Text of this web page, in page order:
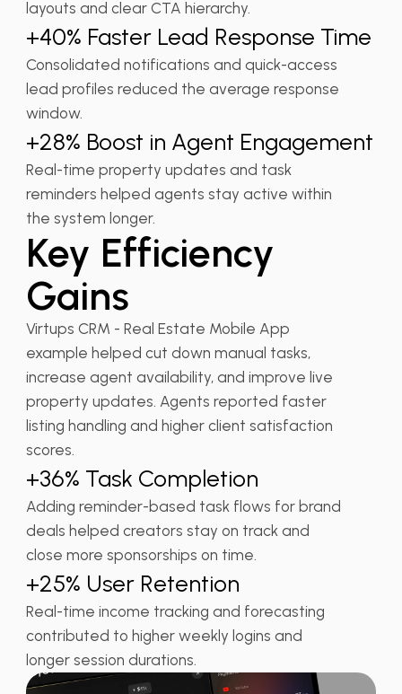
layouts and clear CTA hierarchy.
+40% Faster Lead Response Time
Consolidated notifications and quick-access
lead profiles reduced the average response
window.
+28% Boost in Agent Engagement
Real-time property updates and task
reminders helped agents stay active within
the system longer.
Key Efficiency
Gains
Virtups CRM - Real Estate Mobile App
example helped cut down manual tasks,
increase agent availability, and improve live
property updates. Agents reported faster
listing handling and higher client satisfaction
scores.
+36% Task Completion
Adding reminder-based task flows for brand
deals helped creators stay on track and
close more sponsorships on time.
+25% User Retention
Real-time income tracking and forecasting
contributed to higher weekly logins and
longer session durations.